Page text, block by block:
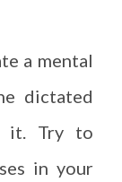
a mental
dictated
it. Try to
in your